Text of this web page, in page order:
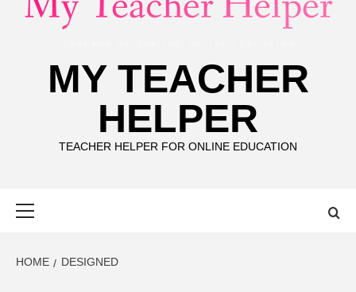
MY TEACHER
HELPER
TEACHER HELPER FOR ONLINE EDUCATION
HOME DESIGNED